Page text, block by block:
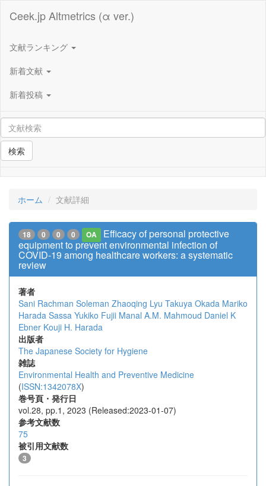
Ceek.jp Altmetrics (α ver.)
文献ランキング
新着文献
新着投稿
検索
ホーム 文献詳細
18 0 0 0 OA
Efficacy of personal protective
equipment to prevent environmental infection of
COVID-19 among healthcare workers: a systematic
review
著者
Sani Rachman Soleman Zhaoqing Lyu Takuya Okada Mariko
Harada Sassa Yukiko Fujii Manal A.M. Mahmoud Daniel K
Ebner Kouji H. Harada
出版者
The Japanese Society for Hygiene
雑誌
Environmental Health and Preventive Medicine
(ISSN:1342078X)
巻号頁・発行日
vol.28, pp.1, 2023 (Released:2023-01-07)
参考文献数
75
被引用文献数
3